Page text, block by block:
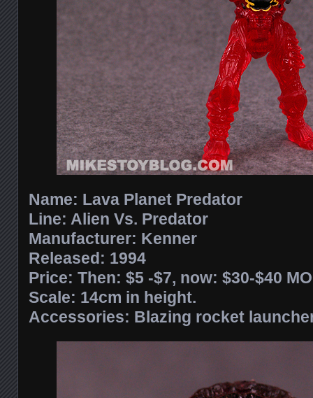
Name: Lava Planet Predator
Line: Alien Vs. Predator
Manufacturer: Kenner
Released: 1994
Price: Then: $5 -$7, now: $30-$40
Scale: 14cm in height.
Accessories: Blazing rocket